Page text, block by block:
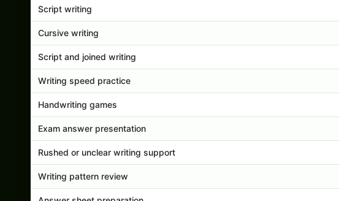
Script writing
Cursive writing
Script and joined writing
Writing speed practice
Handwriting games
Exam answer presentation
Rushed or unclear writing support
Writing pattern review